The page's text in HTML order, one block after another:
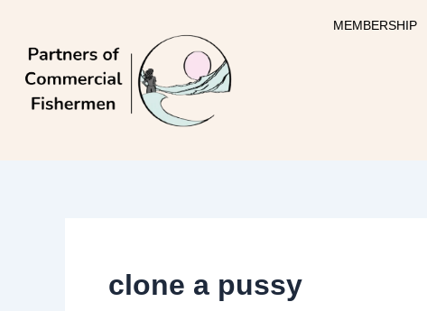
content
MEMBERSHIP
clone a pussy